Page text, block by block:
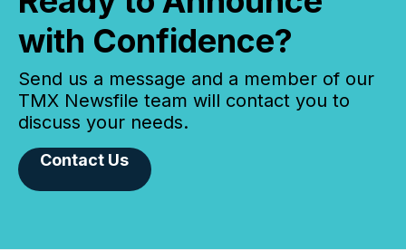
with Confidence?
Send us a message and a member of our
TMX Newsfile team will contact you to
discuss your needs.
Contact Us